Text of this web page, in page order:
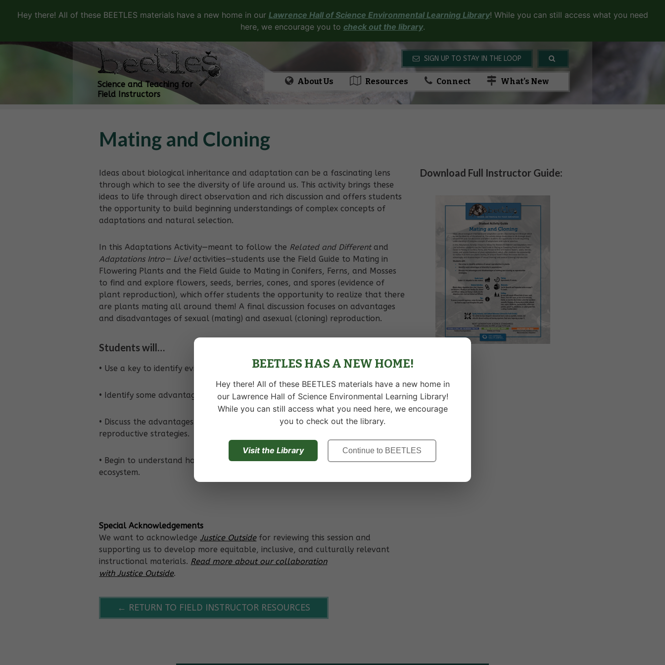
Hey there! All of these BEETLES materials have a new home in our Lawrence Hall of Science Environmental Learning Library! While you can still access what you need
here, we encourage you to check out the library.
Science and Teaching for
Field Instructors
SIGN UP TO STAY IN THE LOOP
About Us Resources Connect What’s New
Mating and Cloning
Ideas about biological inheritance and adaptation can be a fascinating lens
through which to see the diversity of life around us. This activity brings these
ideas to life through direct observation and rich discussion and offers students
the opportunity to build beginning understandings of complex concepts of
adaptations and natural selection.
In this Adaptations Activity—meant to follow the Related and Differentand
Adaptations Intro— Live!activities—students use the Field Guide to Mating in
Flowering Plants and the Field Guide to Mating in Conifers, Ferns, and Mosses
to find and explore flowers, seeds, berries, cones, and spores (evidence of
plant reproduction), which offer students the opportunity to realize that there
are plants mating all around them! A final discussion focuses on advantages
and disadvantages of sexual (mating) and asexual (cloning) reproduction.
Students will…
• Use a key to identify evidence of sexual reproduction in plants.
• Identify some advantages of diversity in populations.
• Discuss the advantages and disadvantages of mating and cloning as
reproductive strategies.
• Begin to understand how matter cycles and how energy flows within an
ecosystem.
Special Acknowledgements
We want to acknowledgeJustice Outsidefor reviewing this session and
supporting us to develop more equitable, inclusive, and culturally relevant
instructional materials. Read more about our collaboration
with Justice Outside.
Download Full Instructor Guide:
← RETURN TO FIELD INSTRUCTOR RESOURCES
BEETLES HAS A NEW HOME!
Hey there! All of these BEETLES materials have a new home in
our Lawrence Hall of Science Environmental Learning Library!
While you can still access what you need here, we encourage
you to check out the library.
Visit the Library Continue to BEETLES